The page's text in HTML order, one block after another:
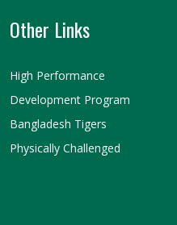
Other Links
High Performance
Development Program
Bangladesh Tigers
Physically Challenged